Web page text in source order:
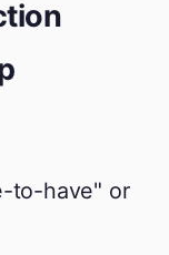
to-have" or